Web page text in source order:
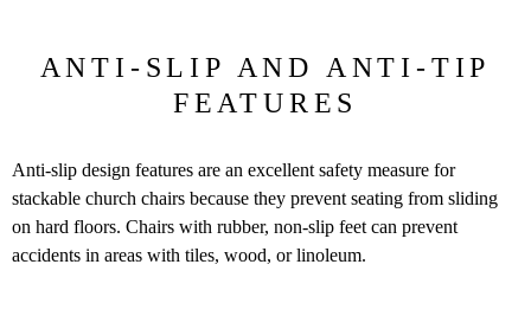
ANTI-SLIP AND ANTI-TIP
FEATURES
Anti-slip design features are an excellent safety measure for
stackable church chairs because they prevent seating from sliding
on hard floors. Chairs with rubber, non-slip feet can prevent
accidents in areas with tiles, wood, or linoleum.